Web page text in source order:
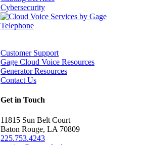
Cybersecurity
Customer Support
Gage Cloud Voice Resources
Generator Resources
Contact Us
Get in Touch
11815 Sun Belt Court
Baton Rouge, LA 70809
225.753.4243